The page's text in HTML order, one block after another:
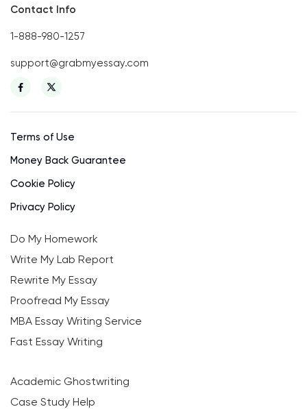
Contact Info
1-888-980-1257
support@grabmyessay.com
Terms of Use
Money Back Guarantee
Cookie Policy
Privacy Policy
Do My Homework
Write My Lab Report
Rewrite My Essay
Proofread My Essay
MBA Essay Writing Service
Fast Essay Writing
Academic Ghostwriting
Case Study Help